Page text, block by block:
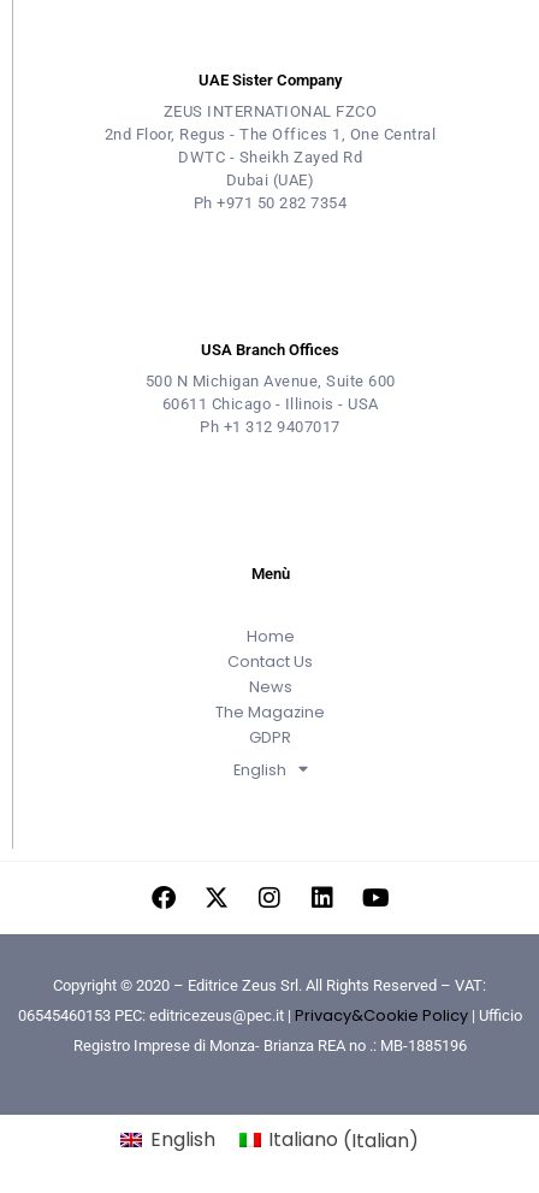
UAE Sister Company
ZEUS INTERNATIONAL FZCO
2nd Floor, Regus - The Offices 1, One Central
DWTC - Sheikh Zayed Rd
Dubai (UAE)
Ph +971 50 282 7354
USA Branch Offices
500 N Michigan Avenue, Suite 600
60611 Chicago - Illinois - USA
Ph +1 312 9407017
Menù
Home
Contact Us
News
The Magazine
GDPR
English
Copyright © 2020 – Editrice Zeus Srl. All Rights Reserved – VAT:
06545460153 PEC: editricezeus@pec.it | Privacy&Cookie Policy| Ufficio
Registro Imprese di Monza- Brianza REA no .: MB-1885196
English Italiano (Italian)